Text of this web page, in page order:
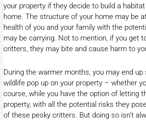
your property if they decide to build a
home. The structure of your home may be
health of you and your family with the
may be carrying. Not to mention, if you get
critters, they may bite and cause harm to
During the warmer months, you may end
wildlife pop up on your property – whether
course, while you have the option of letting
property, with all the potential risks they
of these pesky critters. But doing so isn’t